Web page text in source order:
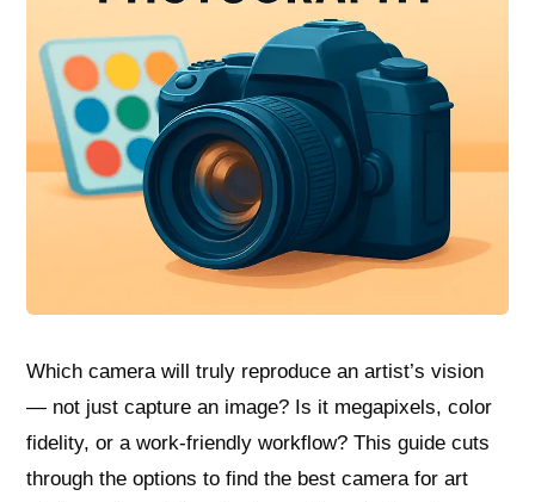
Which camera will truly reproduce an artist’s vision
— not just capture an image? Is it megapixels, color
fidelity, or a work-friendly workflow? This guide cuts
through the options to find the best camera for art